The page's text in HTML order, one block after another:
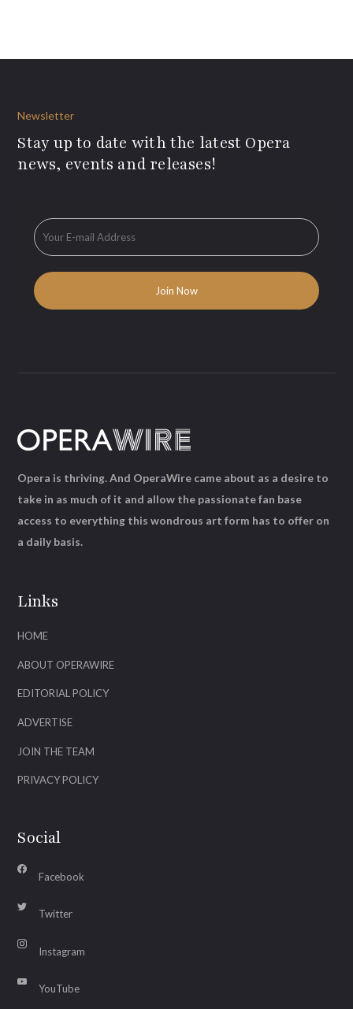
Newsletter
Stay up to date with the latest Opera
news, events and releases!
Links
HOME
ABOUT OPERAWIRE
EDITORIAL POLICY
ADVERTISE
JOIN THE TEAM
PRIVACY POLICY
Social
Facebook
Twitter
Instagram
YouTube
Opera is thriving. And OperaWire came about as a desire to
take in as much of it and allow the passionate fan base
access to everything this wondrous art form has to offer on
a daily basis.